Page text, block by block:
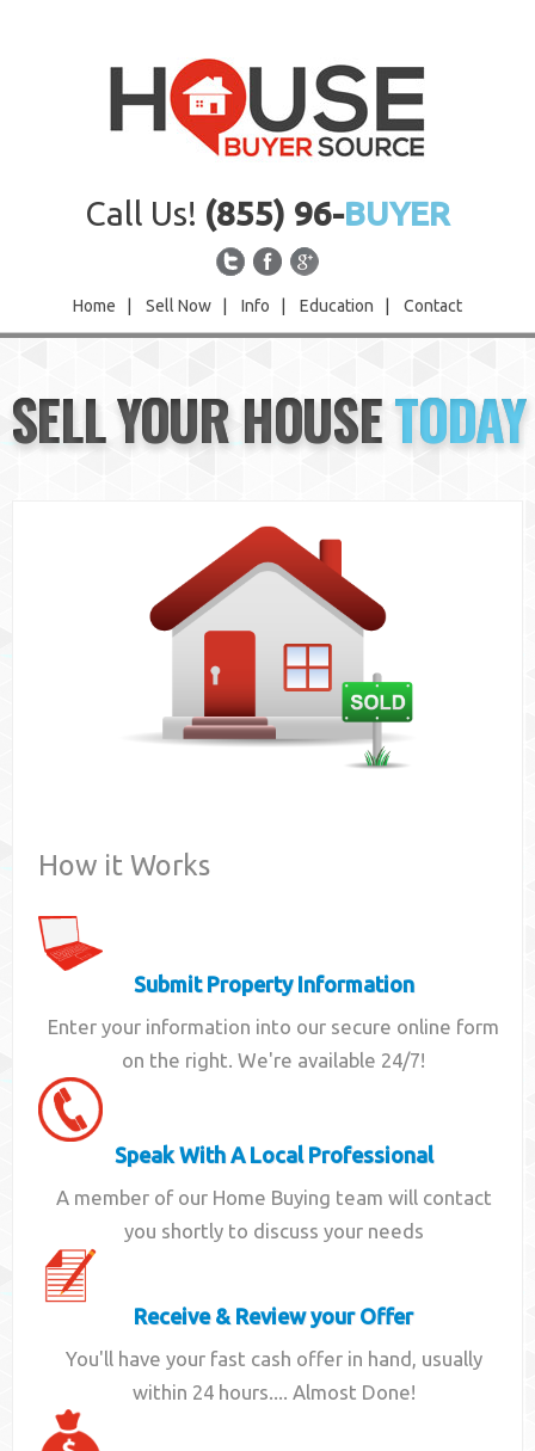
Call Us! (855) 96-BUYER
Home Sell Now Info Education Contact
Sell Now
Info
SELL YOUR HOUSETODAY
How it Works
Submit Property Information
Enter your information into our secure online form
on the right. We're available 24/7!
Speak With A Local Professional
A member of our Home Buying team will contact
you shortly to discuss your needs
Receive & Review your Offer
You'll have your fast cash offer in hand, usually
within 24 hours.... Almost Done!